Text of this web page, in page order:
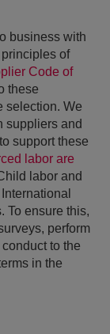
business with
of
Code of
these
selection. We
suppliers and
support these
labor are
labor and
To ensure this,
perform
to the
in the